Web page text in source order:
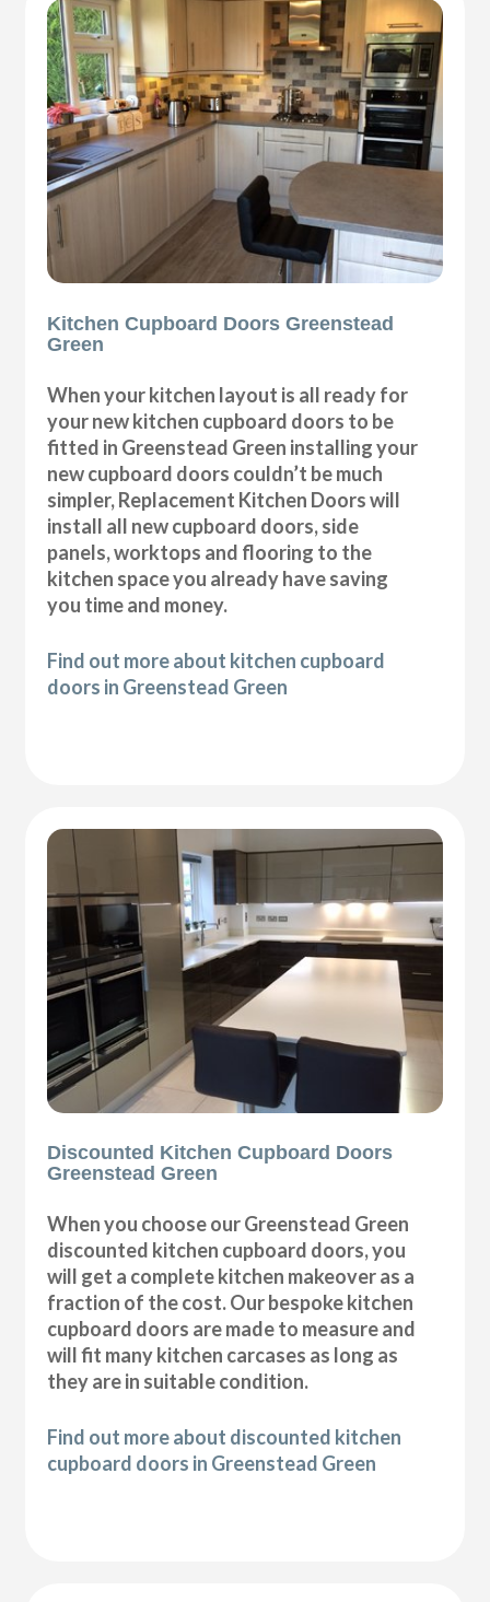
Kitchen Cupboard Doors Greenstead
Green
When your kitchen layout is all ready for
your new kitchen cupboard doors to be
fitted in Greenstead Green installing your
new cupboard doors couldn’t be much
simpler, Replacement Kitchen Doors will
install all new cupboard doors, side
panels, worktops and flooring to the
kitchen space you already have saving
you time and money.
Find out more about kitchen cupboard
doors in Greenstead Green
Discounted Kitchen Cupboard Doors
Greenstead Green
When you choose our Greenstead Green
discounted kitchen cupboard doors, you
will get a complete kitchen makeover as a
fraction of the cost. Our bespoke kitchen
cupboard doors are made to measure and
will fit many kitchen carcases as long as
they are in suitable condition.
Find out more about discounted kitchen
cupboard doors in Greenstead Green